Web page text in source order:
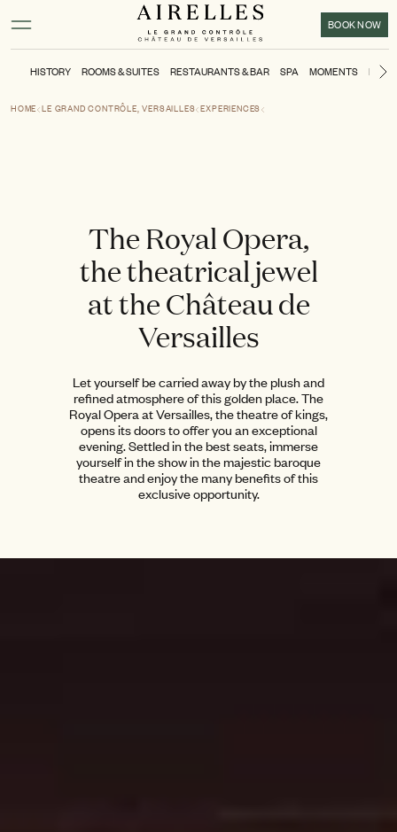
Activate high contrast mode
BOOK NOW
HISTORY ROOMS & SUITES RESTAURANTS & BAR SPA MOMENTS KIDS'
HOME LE GRAND CONTRÔLE, VERSAILLES EXPERIENCES
The Royal Opera,
the theatrical jewel
at the Château de
Versailles
Let yourself be carried away by the plush and
refined atmosphere of this golden place. The
Royal Opera at Versailles, the theatre of kings,
opens its doors to offer you an exceptional
evening. Settled in the best seats, immerse
yourself in the show in the majestic baroque
theatre and enjoy the many benefits of this
exclusive opportunity.